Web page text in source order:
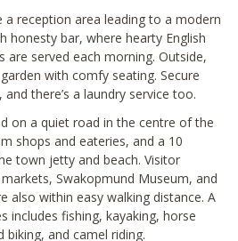
a reception area leading to a modern
honesty bar, where hearty English
are served each morning. Outside,
with comfy seating. Secure
there’s a laundry service too.
on a quiet road in the centre of the
shops and eateries, and a 10
town jetty and beach. Visitor
Swakopmund Museum, and
also within easy walking distance. A
includes fishing, kayaking, horse
biking, and camel riding.